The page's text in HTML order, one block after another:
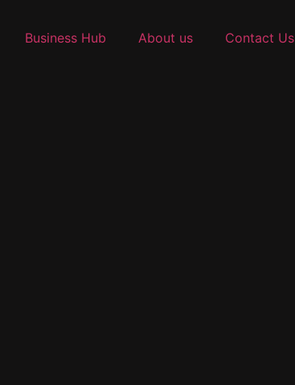
Business Hub About us Contact Us